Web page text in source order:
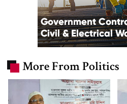
More From Politics